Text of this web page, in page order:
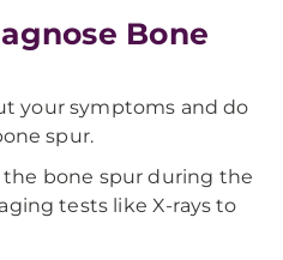
Bone
your symptoms and do
spur.
the bone spur during the
tests like X-rays to